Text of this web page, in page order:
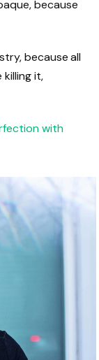
because
because all
it,
with